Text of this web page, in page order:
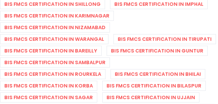
BIS FMCS CERTIFICATION IN SHILLONG
BIS FMCS CERTIFICATION IN IMPHAL
BIS FMCS CERTIFICATION IN KARIMNAGAR
BIS FMCS CERTIFICATION IN NIZAMABAD
BIS FMCS CERTIFICATION IN WARANGAL
BIS FMCS CERTIFICATION IN TIRUPATI
BIS FMCS CERTIFICATION IN BAREILLY
BIS FMCS CERTIFICATION IN GUNTUR
BIS FMCS CERTIFICATION IN SAMBALPUR
BIS FMCS CERTIFICATION IN ROURKELA
BIS FMCS CERTIFICATION IN BHILAI
BIS FMCS CERTIFICATION IN KORBA
BIS FMCS CERTIFICATION IN BILASPUR
BIS FMCS CERTIFICATION IN SAGAR
BIS FMCS CERTIFICATION IN UJJAIN